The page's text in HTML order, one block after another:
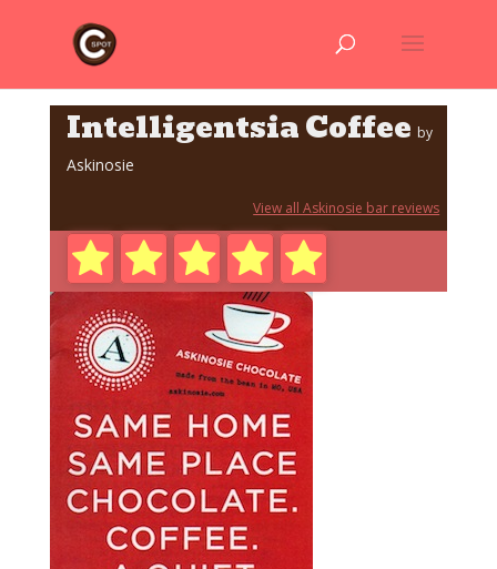
Intelligentsia Coffee by
Askinosie
View all Askinosie bar reviews